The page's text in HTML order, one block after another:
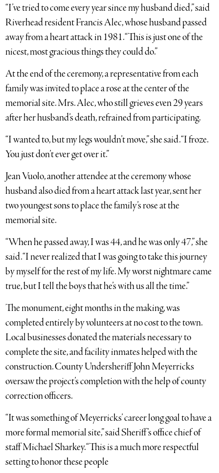
“I’ve tried to come every year since my husband died,” said
Riverhead resident Francis Alec, whose husband passed
away from a heart attack in 1981. “This is just one of the
nicest, most gracious things they could do.”
At the end of the ceremony, a representative from each
family was invited to place a rose at the center of the
memorial site. Mrs. Alec, who still grieves even 29 years
after her husband’s death, refrained from participating.
“I wanted to, but my legs wouldn’t move,” she said. “I froze.
You just don’t ever get over it.”
Jean Vuolo, another attendee at the ceremony whose
husband also died from a heart attack last year, sent her
two youngest sons to place the family’s rose at the
memorial site.
“When he passed away, I was 44, and he was only 47,” she
said. “I never realized that I was going to take this journey
by myself for the rest of my life. My worst nightmare came
true, but I tell the boys that he’s with us all the time.”
The monument, eight months in the making, was
completed entirely by volunteers at no cost to the town.
Local businesses donated the materials necessary to
complete the site, and facility inmates helped with the
construction. County Undersheriff John Meyerricks
oversaw the project’s completion with the help of county
correction officers.
“It was something of Meyerricks’ career long goal to have a
more formal memorial site,” said Sheriff’s office chief of
staff Michael Sharkey. “This is a much more respectful
setting to honor these people